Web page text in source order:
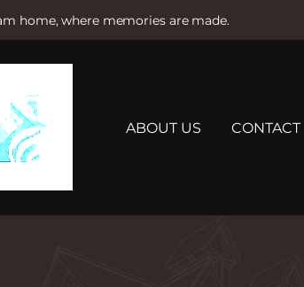
home, where memories are made.
ABOUT US CONTACT